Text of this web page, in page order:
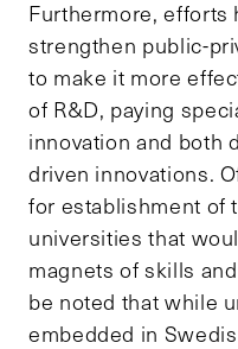
Furthermore, efforts
strengthen public-
to make it more
of R&D, paying
innovation and both
driven innovations.
for establishment of
universities that
magnets of skills
be noted that while
embedded in